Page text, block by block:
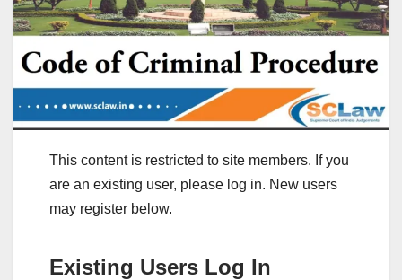
This content is restricted to site members. If you
are an existing user, please log in. New users
may register below.
Existing Users Log In